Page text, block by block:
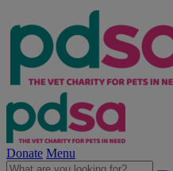
Donate Menu